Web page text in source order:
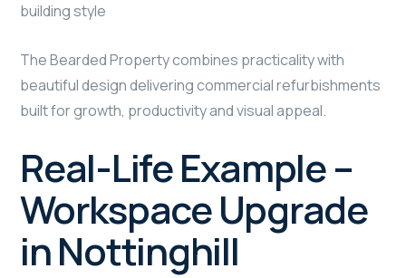
building style
The Bearded Property combines practicality with
beautiful design delivering commercial refurbishments
built for growth, productivity and visual appeal.
Real-Life Example –
Workspace Upgrade
in Nottinghill